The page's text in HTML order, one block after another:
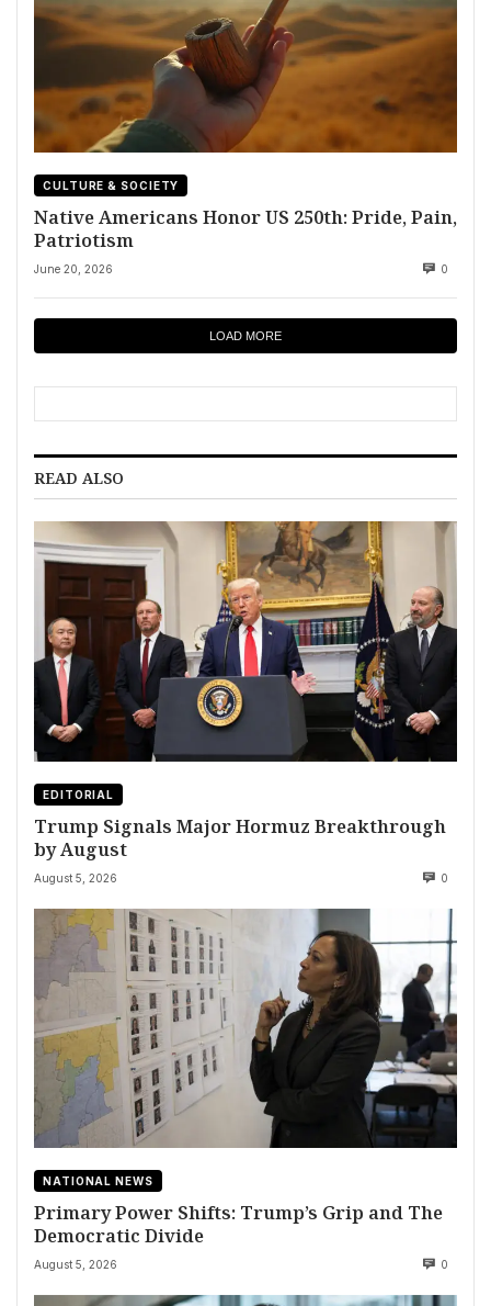
CULTURE & SOCIETY
Native Americans Honor US 250th: Pride, Pain,
Patriotism
June 20, 2026 0
LOAD MORE
READ ALSO
EDITORIAL
Trump Signals Major Hormuz Breakthrough
by August
August 5, 2026 0
NATIONAL NEWS
Primary Power Shifts: Trump’s Grip and The
Democratic Divide
August 5, 2026 0